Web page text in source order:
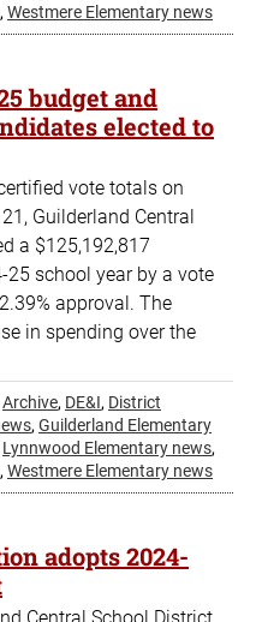
, Westmere Elementary news
budget and
elected to
vote totals on
Guilderland Central
a $125,192,817
25 school year by a vote
approval. The
in spending over the
Archive, DE&I, District
, Guilderland Elementary
Lynnwood Elementary news,
, Westmere Elementary news
adopts 2024-